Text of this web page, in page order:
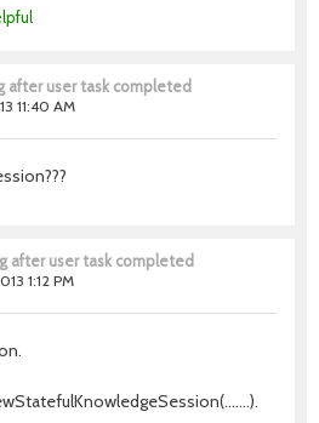
after user task completed
11:40 AM
after user task completed
1:12 PM